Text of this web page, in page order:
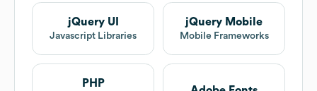
jQuery UI
Javascript Libraries
jQuery Mobile
Mobile Frameworks
PHP